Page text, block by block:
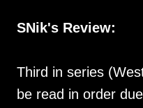
SNik's Review:
Third in series
be read in order